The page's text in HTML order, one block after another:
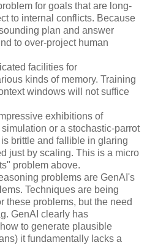
for goals that are long-
to internal conflicts. Because
plan and answer
to over-project human
facilities for
kinds of memory. Training
windows will not suffice
exhibitions of
or a stochastic-parrot
brittle and fallible in glaring
just by scaling. This is a micro
problem above.
problems are GenAI's
Techniques are being
these problems, but the need
GenAI clearly has
to generate plausible
it fundamentally lacks a